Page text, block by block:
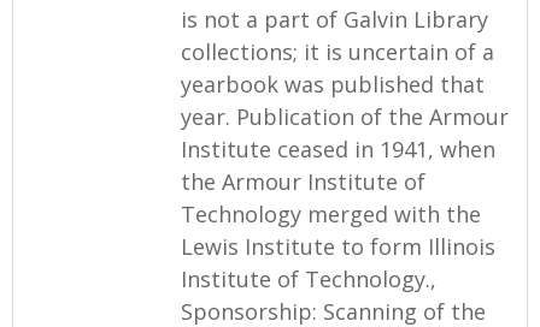
is not a part of Galvin Library
collections; it is uncertain of a
yearbook was published that
year. Publication of the Armour
Institute ceased in 1941, when
the Armour Institute of
Technology merged with the
Lewis Institute to form Illinois
Institute of Technology.,
Sponsorship: Scanning of the